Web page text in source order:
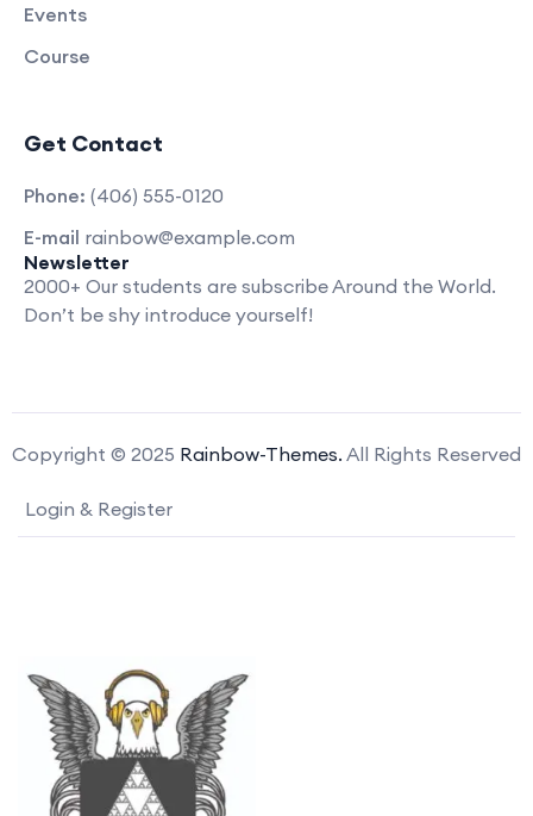
Events
Course
Get Contact
Phone: (406) 555-0120
E-mail rainbow@example.com
Newsletter
2000+ Our students are subscribe Around the World.
Don’t be shy introduce yourself!
Copyright © 2025 Rainbow-Themes. All Rights Reserved
Login & Register